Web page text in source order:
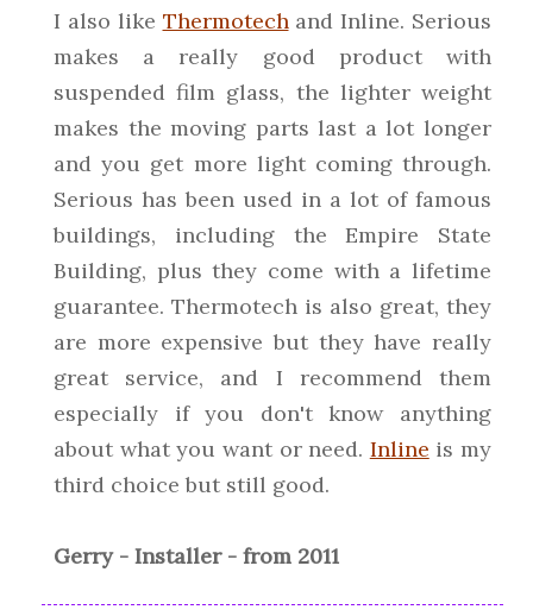
I also like Thermotechand Inline. Serious
makes a really good product with
suspended film glass, the lighter weight
makes the moving parts last a lot longer
and you get more light coming through.
Serious has been used in a lot of famous
buildings, including the Empire State
Building, plus they come with a lifetime
guarantee. Thermotech is also great, they
are more expensive but they have really
great service, and I recommend them
especially if you don't know anything
about what you want or need. Inline is my
third choice but still good.
Gerry - Installer - from 2011